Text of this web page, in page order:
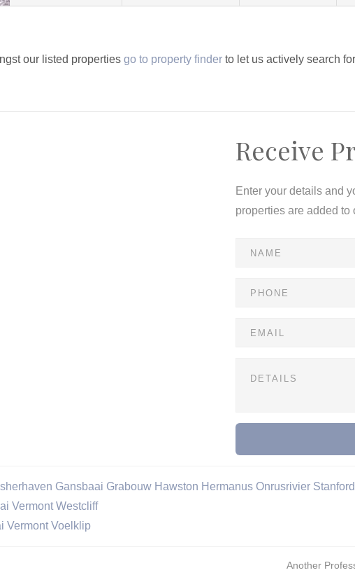
our listed properties go to property finder to let us actively search
Receive
Enter your details and
properties are added to
Gansbaai Grabouw Hawston Hermanus Onrusrivier Stanford
Vermont Westcliff
Vermont Voelklip
Another